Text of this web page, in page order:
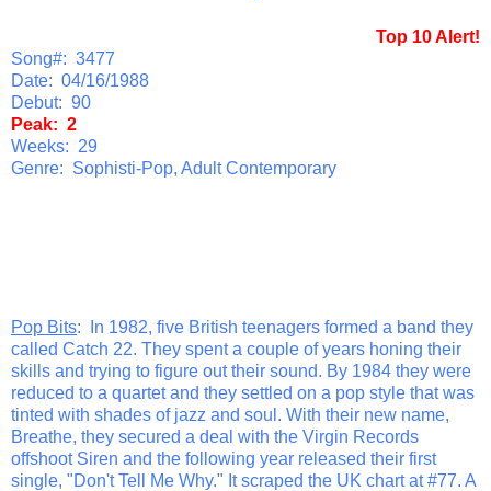
Top 10 Alert!
Song#: 3477
Date: 04/16/1988
Debut: 90
Peak: 2
Weeks: 29
Genre: Sophisti-Pop, Adult Contemporary
Pop Bits: In 1982, five British teenagers formed a band they
called Catch 22. They spent a couple of years honing their
skills and trying to figure out their sound. By 1984 they were
reduced to a quartet and they settled on a pop style that was
tinted with shades of jazz and soul. With their new name,
Breathe, they secured a deal with the Virgin Records
offshoot Siren and the following year released their first
single, "Don't Tell Me Why." It scraped the UK chart at #77. A